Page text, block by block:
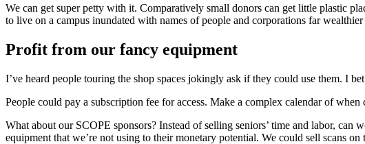
We can get super petty with it. Comparatively small donors can get little plastic
to live on a campus inundated with names of people and corporations far wealthier
Profit from our fancy equipment
I’ve heard people touring the shop spaces jokingly ask if they could use them. I
People could pay a subscription fee for access. Make a complex calendar of
What about our SCOPE sponsors? Instead of selling seniors’ time and labor,
equipment that we’re not using to their monetary potential. We could sell scans